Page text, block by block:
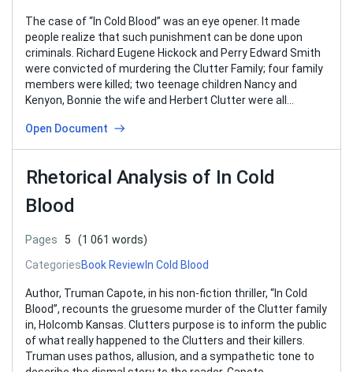
The case of “In Cold Blood” was an eye opener. It made
people realize that such punishment can be done upon
criminals. Richard Eugene Hickock and Perry Edward Smith
were convicted of murdering the Clutter Family; four family
members were killed; two teenage children Nancy and
Kenyon, Bonnie the wife and Herbert Clutter were all…
Open Document
Rhetorical Analysis of In Cold
Blood
Pages 5
(1 061 words)
CategoriesBook Review In Cold Blood
Author, Truman Capote, in his non-fiction thriller, “In Cold
Blood”, recounts the gruesome murder of the Clutter family
in, Holcomb Kansas. Clutters purpose is to inform the public
of what really happened to the Clutters and their killers.
Truman uses pathos, allusion, and a sympathetic tone to